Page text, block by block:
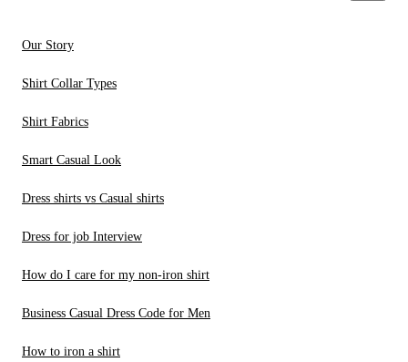
Our Story
Shirt Collar Types
Shirt Fabrics
Smart Casual Look
Dress shirts vs Casual shirts
Dress for job Interview
How do I care for my non-iron shirt
Business Casual Dress Code for Men
How to iron a shirt